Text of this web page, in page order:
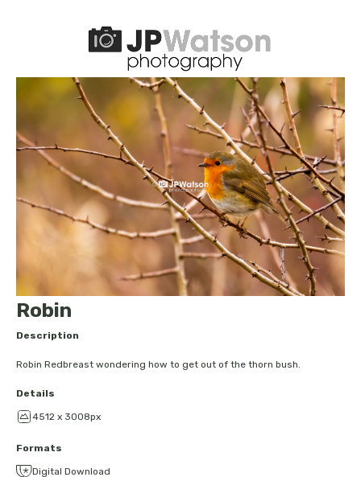
Robin
Description
Robin Redbreast wondering how to get out of the thorn bush.
Details
4512 x 3008px
Formats
Digital Download